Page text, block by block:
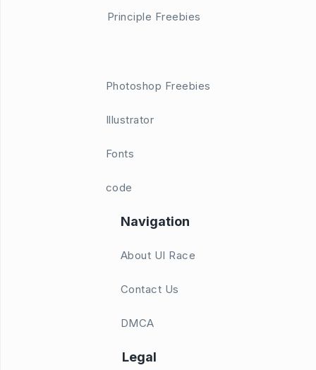
Principle Freebies
Photoshop Freebies
Illustrator
Fonts
code
Navigation
About UI Race
Contact Us
DMCA
Legal